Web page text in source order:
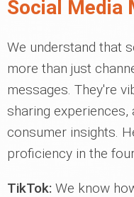
Social Media
We understand that
more than just
messages. They're
sharing
consumer insights.
proficiency in the
TikTok: We know